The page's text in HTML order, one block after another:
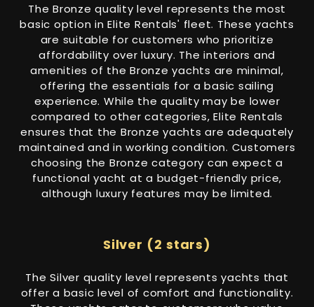
The Bronze quality level represents the most
basic option in Elite Rentals' fleet. These yachts
are suitable for customers who prioritize
affordability over luxury. The interiors and
amenities of the Bronze yachts are minimal,
offering the essentials for a basic sailing
experience. While the quality may be lower
compared to other categories, Elite Rentals
ensures that the Bronze yachts are adequately
maintained and in working condition. Customers
choosing the Bronze category can expect a
functional yacht at a budget-friendly price,
although luxury features may be limited.
Silver (2 stars)
The Silver quality level represents yachts that
offer a basic level of comfort and functionality.